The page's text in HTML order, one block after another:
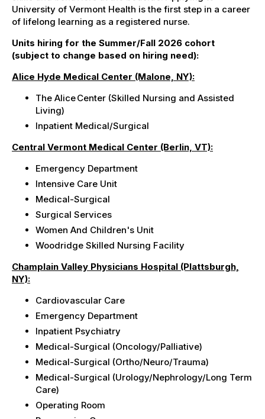
University of Vermont Health is the first step in a career
of lifelong learning as a registered nurse.
Units hiring for the Summer/Fall 2026 cohort
(subject to change based on hiring need):
Alice Hyde Medical Center (Malone, NY):
The Alice Center (Skilled Nursing and Assisted
Living)
Inpatient Medical/Surgical
Central Vermont Medical Center (Berlin, VT):
Emergency Department
Intensive Care Unit
Medical-Surgical
Surgical Services
Women And Children's Unit
Woodridge Skilled Nursing Facility
Champlain Valley Physicians Hospital (Plattsburgh,
NY):
Cardiovascular Care
Emergency Department
Inpatient Psychiatry
Medical-Surgical (Oncology/Palliative)
Medical-Surgical (Ortho/Neuro/Trauma)
Medical-Surgical (Urology/Nephrology/Long Term
Care)
Operating Room